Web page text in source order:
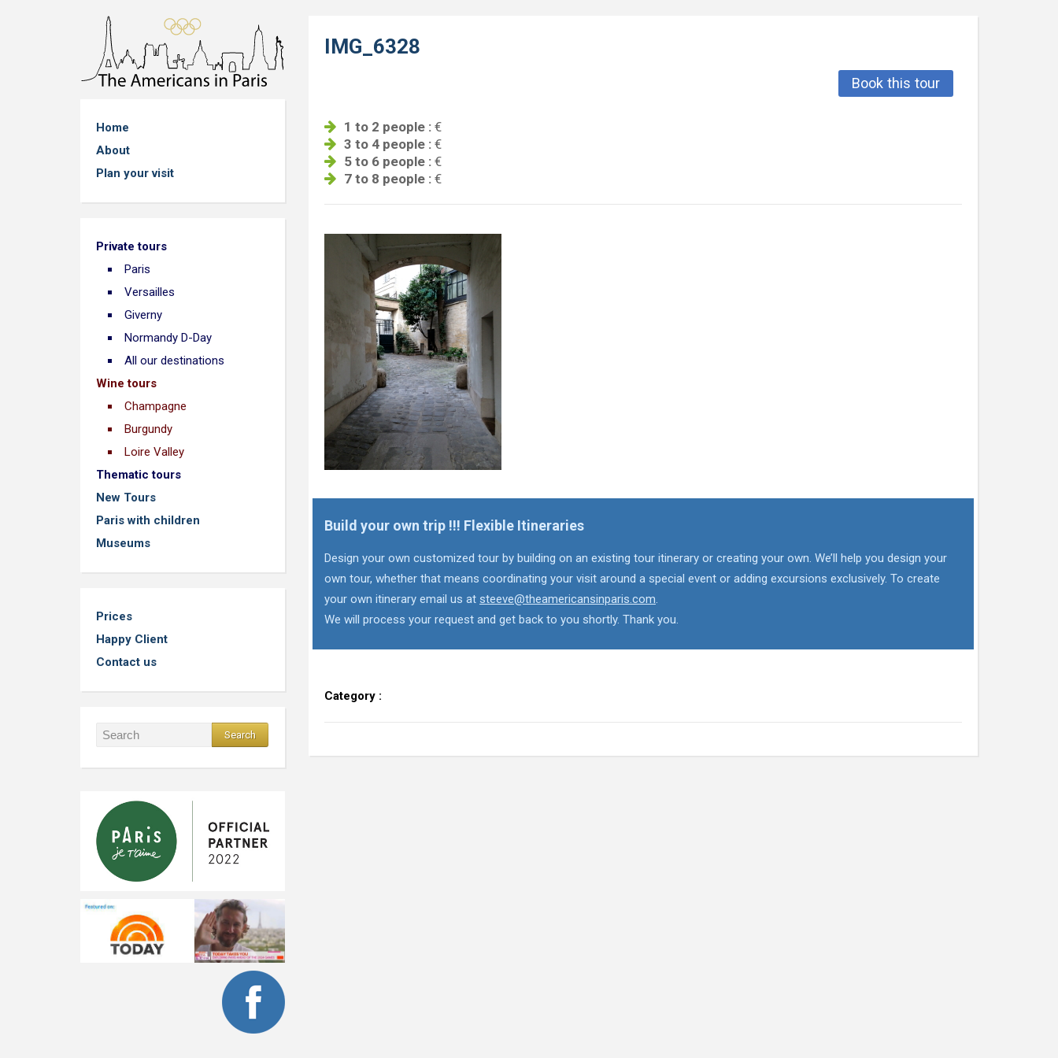
Home
About
Plan your visit
Private tours
Paris
Versailles
Giverny
Normandy D-Day
All our destinations
Wine tours
Champagne
Burgundy
Loire Valley
Thematic tours
New Tours
Paris with children
Museums
Prices
Happy Client
Contact us
IMG_6328
Book this tour
1 to 2 people :€
3 to 4 people :€
5 to 6 people :€
7 to 8 people :€
Build your own trip !!! Flexible Itineraries
Design your own customized tour by building on an existing tour itinerary or creating your own. We’ll help you design your
own tour, whether that means coordinating your visit around a special event or adding excursions exclusively. To create
your own itinerary email us at steeve@theamericansinparis.com.
We will process your request and get back to you shortly. Thank you.
Category :